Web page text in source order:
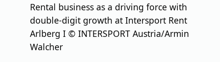
Rental business as a driving force with
double-digit growth at Intersport Rent
Arlberg I © INTERSPORT Austria/Armin
Walcher